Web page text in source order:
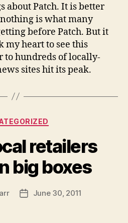
about Patch. It is better
is what many
before Patch. But it
my heart to see this
to hundreds of locally-
sites hit its peak.
Categories
retailers
big boxes
PostJune 30, 2011